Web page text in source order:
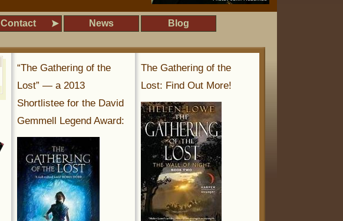
Contact News Blog
The Gathering of the
Lost: Find Out More!
“The Gathering of the
Lost” — a 2013
Shortlistee for the David
Gemmell Legend Award: